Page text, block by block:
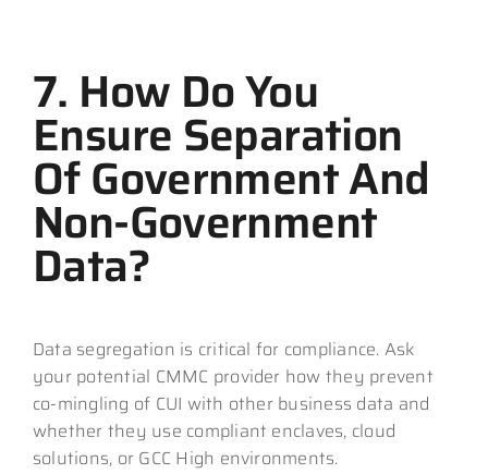
7. How Do You
Ensure Separation
Of Government And
Non-Government
Data?
Data segregation is critical for compliance. Ask
your potential CMMC provider how they prevent
co-mingling of CUI with other business data and
whether they use compliant enclaves, cloud
solutions, or GCC High environments.